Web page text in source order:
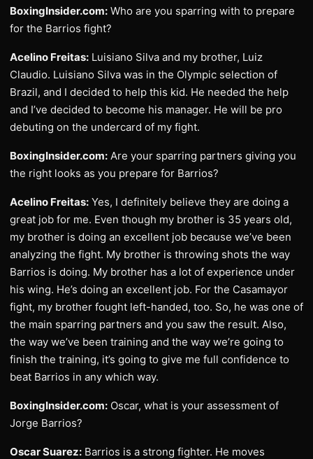
BoxingInsider.com: Who are you sparring with to prepare
for the Barrios fight?
Acelino Freitas: Luisiano Silva and my brother, Luiz
Claudio. Luisiano Silva was in the Olympic selection of
Brazil, and I decided to help this kid. He needed the help
and I’ve decided to become his manager. He will be pro
debuting on the undercard of my fight.
BoxingInsider.com: Are your sparring partners giving you
the right looks as you prepare for Barrios?
Acelino Freitas: Yes, I definitely believe they are doing a
great job for me. Even though my brother is 35 years old,
my brother is doing an excellent job because we’ve been
analyzing the fight. My brother is throwing shots the way
Barrios is doing. My brother has a lot of experience under
his wing. He’s doing an excellent job. For the Casamayor
fight, my brother fought left-handed, too. So, he was one of
the main sparring partners and you saw the result. Also,
the way we’ve been training and the way we’re going to
finish the training, it’s going to give me full confidence to
beat Barrios in any which way.
BoxingInsider.com: Oscar, what is your assessment of
Jorge Barrios?
Oscar Suarez: Barrios is a strong fighter. He moves